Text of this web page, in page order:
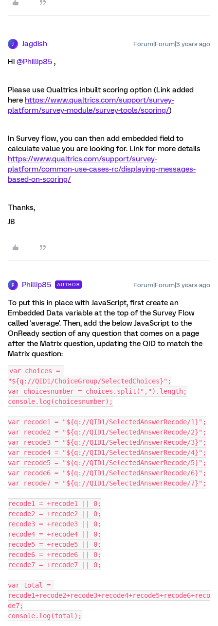
Jagdish Forum|Forum|3 years ago
Hi @Phillip85 ,
Please use Qualtrics inbuilt scoring option (Link added
here https://www.qualtrics.com/support/survey-
platform/survey-module/survey-tools/scoring/)
In Survey flow, you can then add embedded field to
calculate value you are looking for. Link for more details
https://www.qualtrics.com/support/survey-
platform/common-use-cases-rc/displaying-messages-
based-on-scoring/
Thanks,
JB
P Phillip85 AUTHOR Forum|Forum|3 years ago
To put this in place with JavaScript, first create an
Embedded Data variable at the top of the Survey Flow
called 'average'. Then, add the below JavaScript to the
OnReady section of any question that comes on a page
after the Matrix question, updating the QID to match the
Matrix question:
var choices =
"${q://QID1/ChoiceGroup/SelectedChoices}";
var choicesnumber = choices.split(",").length;
console.log(choicesnumber);
var recode1 = "${q://QID1/SelectedAnswerRecode/1}";
var recode2 = "${q://QID1/SelectedAnswerRecode/2}";
var recode3 = "${q://QID1/SelectedAnswerRecode/3}";
var recode4 = "${q://QID1/SelectedAnswerRecode/4}";
var recode5 = "${q://QID1/SelectedAnswerRecode/5}";
var recode6 = "${q://QID1/SelectedAnswerRecode/6}";
var recode7 = "${q://QID1/SelectedAnswerRecode/7}";
recode1 = +recode1 || 0;
recode2 = +recode2 || 0;
recode3 = +recode3 || 0;
recode4 = +recode4 || 0;
recode5 = +recode5 || 0;
recode6 = +recode6 || 0;
recode7 = +recode7 || 0;
var total =
recode1+recode2+recode3+recode4+recode5+recode6+reco
de7;
console.log(total);